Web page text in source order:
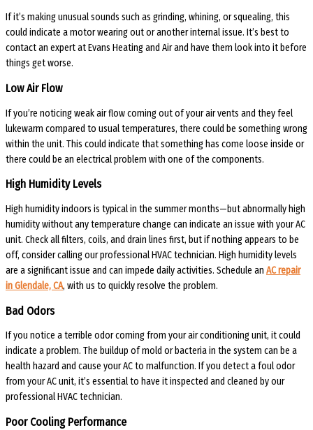
If it’s making unusual sounds such as grinding, whining, or squealing, this
could indicate a motor wearing out or another internal issue. It’s best to
contact an expert at Evans Heating and Air and have them look into it before
things get worse.
Low Air Flow
If you’re noticing weak air flow coming out of your air vents and they feel
lukewarm compared to usual temperatures, there could be something wrong
within the unit. This could indicate that something has come loose inside or
there could be an electrical problem with one of the components.
High Humidity Levels
High humidity indoors is typical in the summer months—but abnormally high
humidity without any temperature change can indicate an issue with your AC
unit. Check all filters, coils, and drain lines first, but if nothing appears to be
off, consider calling our professional HVAC technician. High humidity levels
are a significant issue and can impede daily activities. Schedule an AC repair
in Glendale, CA, with us to quickly resolve the problem.
Bad Odors
If you notice a terrible odor coming from your air conditioning unit, it could
indicate a problem. The buildup of mold or bacteria in the system can be a
health hazard and cause your AC to malfunction. If you detect a foul odor
from your AC unit, it’s essential to have it inspected and cleaned by our
professional HVAC technician.
Poor Cooling Performance